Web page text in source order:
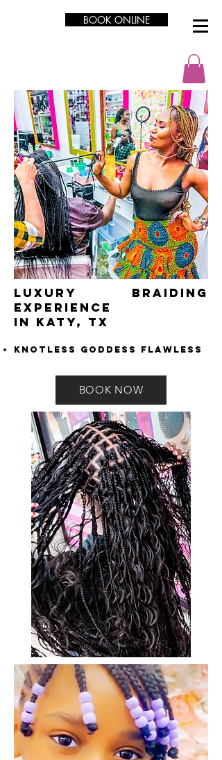
BOOK ONLINE
LUXURY Braiding
Experience
in Katy, TX
Knotless Goddess Flawless
BOOK NOW